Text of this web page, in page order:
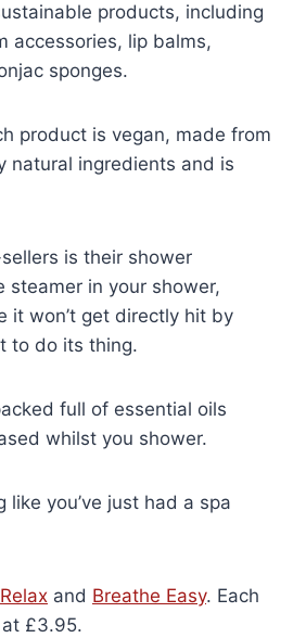
products, including
accessories, lip balms,
sponges.
product is vegan, made from
natural ingredients and is
is their shower
steamer in your shower,
it won’t get directly hit by
to do its thing.
full of essential oils
whilst you shower.
like you’ve just had a spa
Relax and Breathe Easy. Each
£3.95.